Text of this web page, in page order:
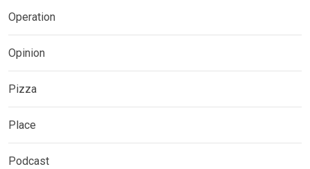
Operation
Opinion
Pizza
Place
Podcast